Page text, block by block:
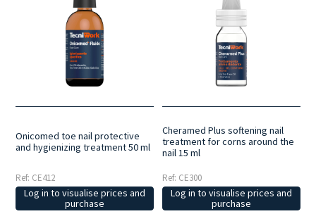
Onicomed toe nail protective
and hygienizing treatment 50 ml
Ref: CE412
Log in to visualise prices and
purchase
Cheramed Plus softening nail
treatment for corns around the
nail 15 ml
Ref: CE300
Log in to visualise prices and
purchase